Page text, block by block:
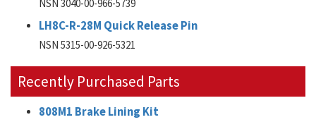
NSN 3040-00-966-5739
LH8C-R-28M Quick Release Pin
NSN 5315-00-926-5321
Recently Purchased Parts
808M1 Brake Lining Kit